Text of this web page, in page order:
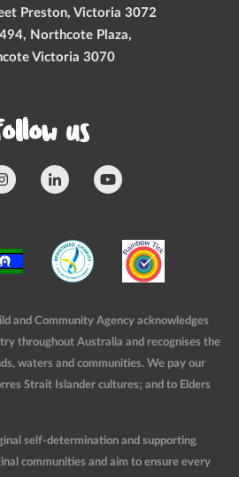
Preston, Victoria 3072
Northcote Plaza,
Victoria 3070
us
and Community Agency acknowledges
throughout Australia and recognises the
waters and communities. We pay our
Strait Islander cultures; and to Elders
self-determination and supporting
communities and aim to ensure every